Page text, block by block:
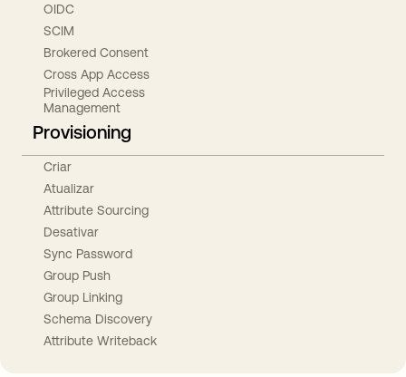
OIDC
SCIM
Brokered Consent
Cross App Access
Privileged Access
Management
Provisioning
Criar
Atualizar
Attribute Sourcing
Desativar
Sync Password
Group Push
Group Linking
Schema Discovery
Attribute Writeback